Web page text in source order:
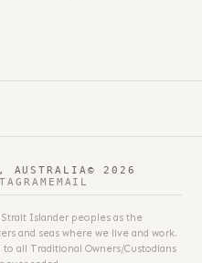
AUSTRALIA © 2026
EMAIL
Islander peoples as the
and seas where we live and work.
all Traditional Owners/Custodians